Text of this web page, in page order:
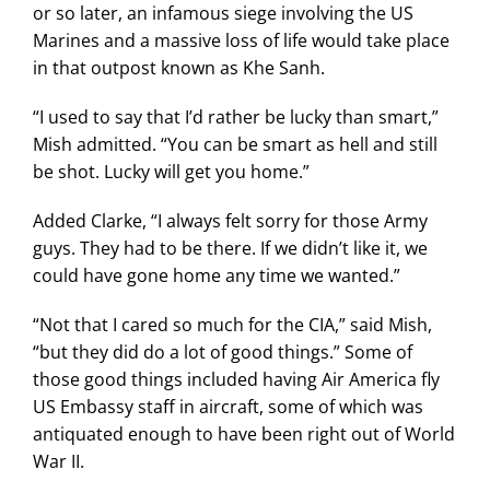
or so later, an infamous siege involving the US
Marines and a massive loss of life would take place
in that outpost known as Khe Sanh.
“I used to say that I’d rather be lucky than smart,”
Mish admitted. “You can be smart as hell and still
be shot. Lucky will get you home.”
Added Clarke, “I always felt sorry for those Army
guys. They had to be there. If we didn’t like it, we
could have gone home any time we wanted.”
“Not that I cared so much for the CIA,” said Mish,
“but they did do a lot of good things.” Some of
those good things included having Air America fly
US Embassy staff in aircraft, some of which was
antiquated enough to have been right out of World
War II.